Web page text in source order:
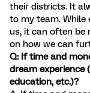
their districts. It
to my team.
us, it can often be
on how we can
Q: If time and
dream experience
education, etc.)?